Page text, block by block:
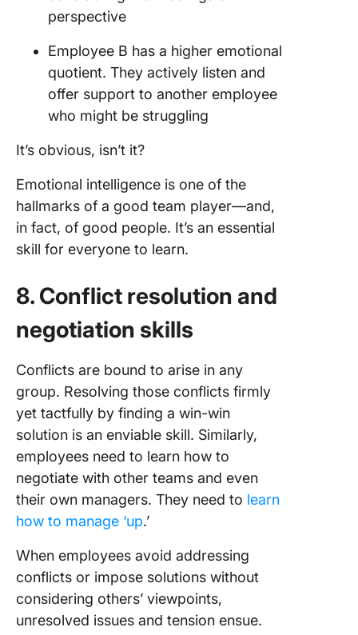
perspective
Employee B has a higher emotional
quotient. They actively listen and
offer support to another employee
who might be struggling
It’s obvious, isn’t it?
Emotional intelligence is one of the
hallmarks of a good team player—and,
in fact, of good people. It’s an essential
skill for everyone to learn.
8. Conflict resolution and
negotiation skills
Conflicts are bound to arise in any
group. Resolving those conflicts firmly
yet tactfully by finding a win-win
solution is an enviable skill. Similarly,
employees need to learn how to
negotiate with other teams and even
their own managers. They need to learn
how to manage ‘up.’
When employees avoid addressing
conflicts or impose solutions without
considering others’ viewpoints,
unresolved issues and tension ensue.